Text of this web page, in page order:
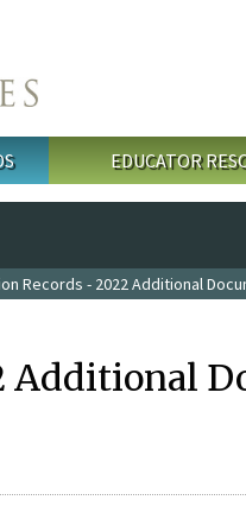
EDUCATOR
Records - 2022 Additional
Additional